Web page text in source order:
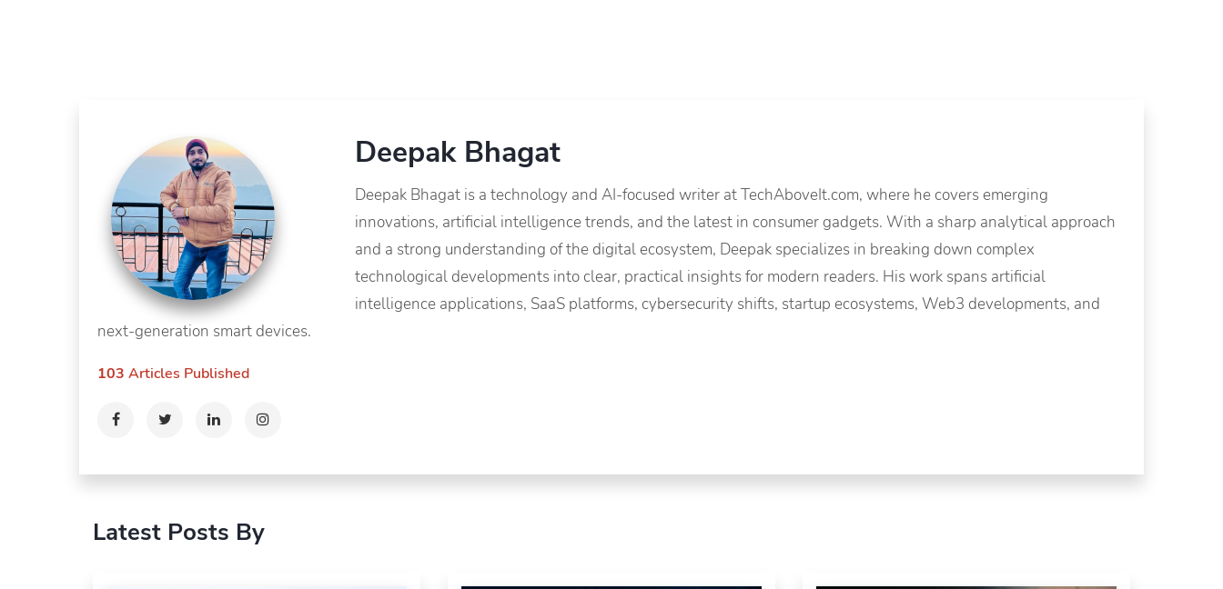
Deepak Bhagat
Deepak Bhagat is a technology and AI-focused writer at TechAboveIt.com, where he covers emerging
innovations, artificial intelligence trends, and the latest in consumer gadgets. With a sharp analytical approach
and a strong understanding of the digital ecosystem, Deepak specializes in breaking down complex
technological developments into clear, practical insights for modern readers. His work spans artificial
intelligence applications, SaaS platforms, cybersecurity shifts, startup ecosystems, Web3 developments, and
next-generation smart devices.
103 Articles Published
Latest Posts By